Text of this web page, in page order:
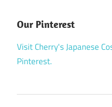
Our Pinterest
Visit Cherry's Japanese
Pinterest.